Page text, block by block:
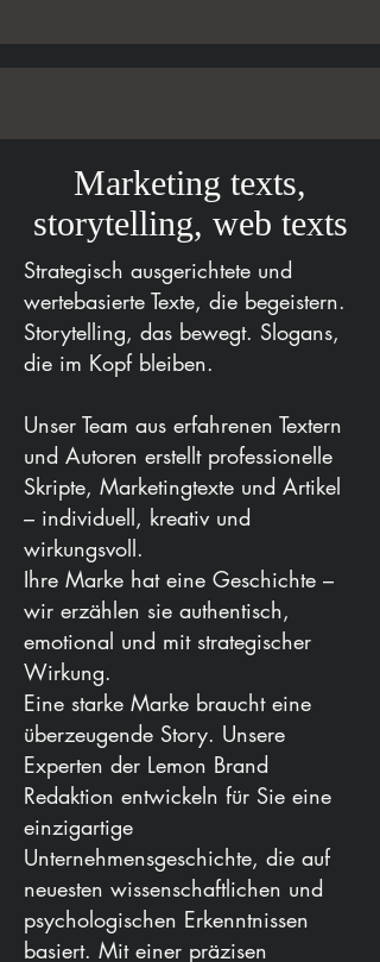
Marketing texts,
storytelling, web texts
Strategisch ausgerichtete und
wertebasierte Texte, die begeistern.
Storytelling, das bewegt. Slogans,
die im Kopf bleiben.
Unser Team aus erfahrenen Textern
und Autoren erstellt professionelle
Skripte, Marketingtexte und Artikel
– individuell, kreativ und
wirkungsvoll.
Ihre Marke hat eine Geschichte –
wir erzählen sie authentisch,
emotional und mit strategischer
Wirkung.
Eine starke Marke braucht eine
überzeugende Story. Unsere
Experten der Lemon Brand
Redaktion entwickeln für Sie eine
einzigartige
Unternehmensgeschichte, die auf
neuesten wissenschaftlichen und
psychologischen Erkenntnissen
basiert. Mit einer präzisen